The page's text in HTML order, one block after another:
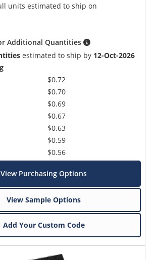
units estimated to ship on
Additional Quantities
estimated to ship by 12-Oct-2026
$0.72
$0.70
$0.69
$0.67
$0.63
$0.59
$0.56
View Purchasing Options
View Sample Options
Add Your Custom Code